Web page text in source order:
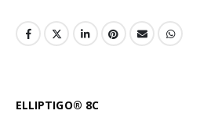
ELLIPTIGO® 8C